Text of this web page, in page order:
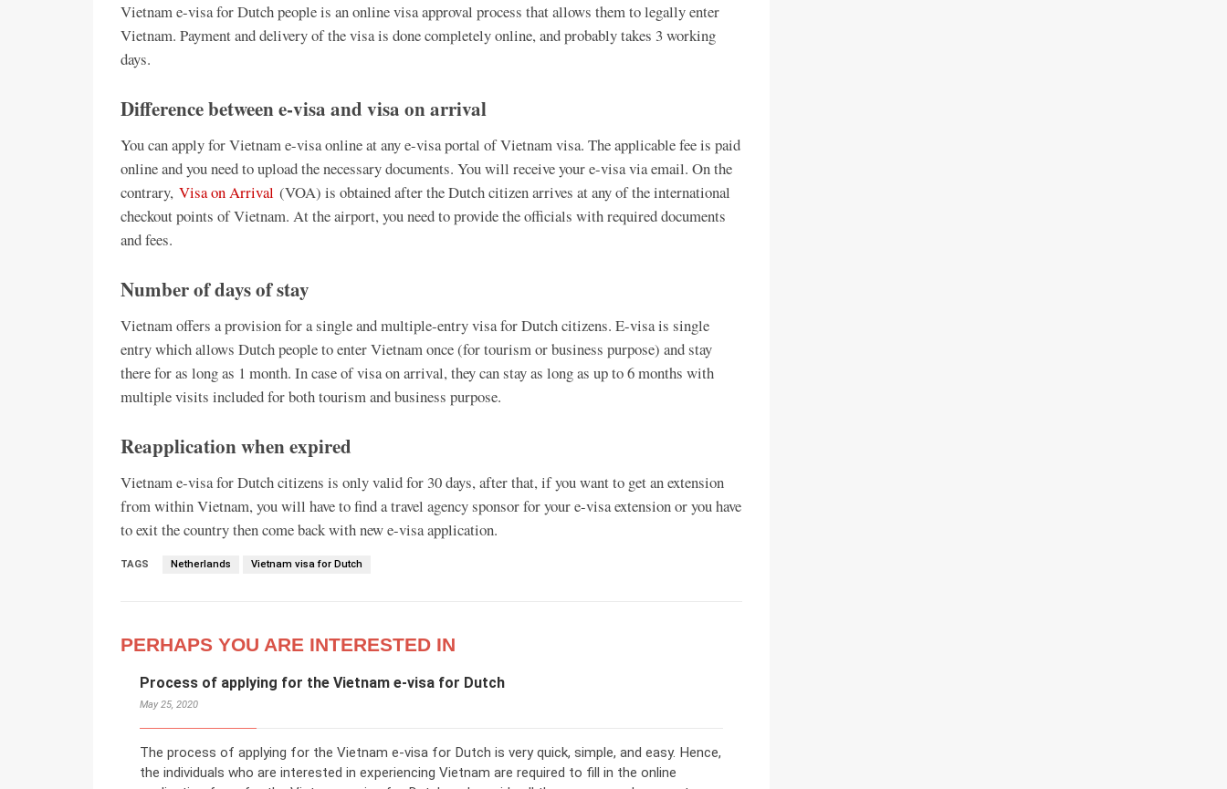
Vietnam e-visa for Dutch people is an online visa approval process that allows them to legally enter
Vietnam. Payment and delivery of the visa is done completely online, and probably takes 3 working
days.
Difference between e-visa and visa on arrival
You can apply for Vietnam e-visa online at any e-visa portal of Vietnam visa. The applicable fee is paid
online and you need to upload the necessary documents. You will receive your e-visa via email. On the
contrary, Visa on Arrival (VOA) is obtained after the Dutch citizen arrives at any of the international
checkout points of Vietnam. At the airport, you need to provide the officials with required documents
and fees.
Number of days of stay
Vietnam offers a provision for a single and multiple-entry visa for Dutch citizens. E-visa is single
entry which allows Dutch people to enter Vietnam once (for tourism or business purpose) and stay
there for as long as 1 month. In case of visa on arrival, they can stay as long as up to 6 months with
multiple visits included for both tourism and business purpose.
Reapplication when expired
Vietnam e-visa for Dutch citizens is only valid for 30 days, after that, if you want to get an extension
from within Vietnam, you will have to find a travel agency sponsor for your e-visa extension or you have
to exit the country then come back with new e-visa application.
TAGS Netherlands Vietnam visa for Dutch
PERHAPS YOU ARE INTERESTED IN
Process of applying for the Vietnam e-visa for Dutch
May 25, 2020
The process of applying for the Vietnam e-visa for Dutch is very quick, simple, and easy. Hence,
the individuals who are interested in experiencing Vietnam are required to fill in the online